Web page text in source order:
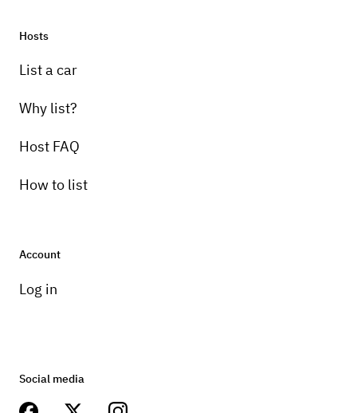
Hosts
List a car
Why list?
Host FAQ
How to list
Account
Log in
Social media